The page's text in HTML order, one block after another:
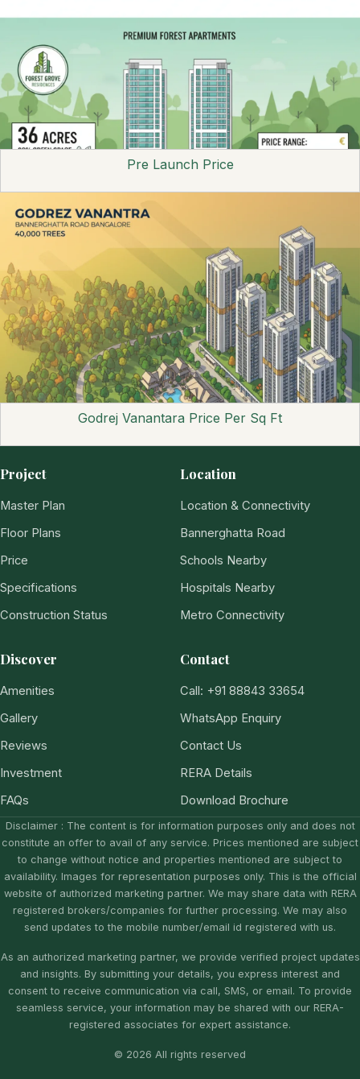
Pre Launch Price
Godrej Vanantara Price Per Sq Ft
Project
Master Plan
Floor Plans
Price
Specifications
Construction Status
Location
Location & Connectivity
Bannerghatta Road
Schools Nearby
Hospitals Nearby
Metro Connectivity
Discover
Amenities
Gallery
Reviews
Investment
FAQs
Contact
Call: +91 88843 33654
WhatsApp Enquiry
Contact Us
RERA Details
Download Brochure
Disclaimer : The content is for information purposes only and does not
constitute an offer to avail of any service. Prices mentioned are subject
to change without notice and properties mentioned are subject to
availability. Images for representation purposes only. This is the official
website of authorized marketing partner. We may share data with RERA
registered brokers/companies for further processing. We may also
send updates to the mobile number/email id registered with us.
As an authorized marketing partner, we provide verified project updates
and insights. By submitting your details, you express interest and
consent to receive communication via call, SMS, or email. To provide
seamless service, your information may be shared with our RERA-
registered associates for expert assistance.
© 2026 All rights reserved